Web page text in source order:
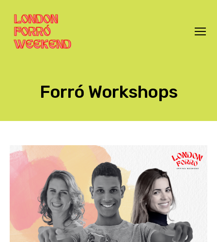
Forró Workshops